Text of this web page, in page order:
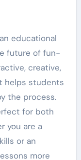
educational
future of fun-
creative,
helps students
the process.
for both
you are a
or an
more